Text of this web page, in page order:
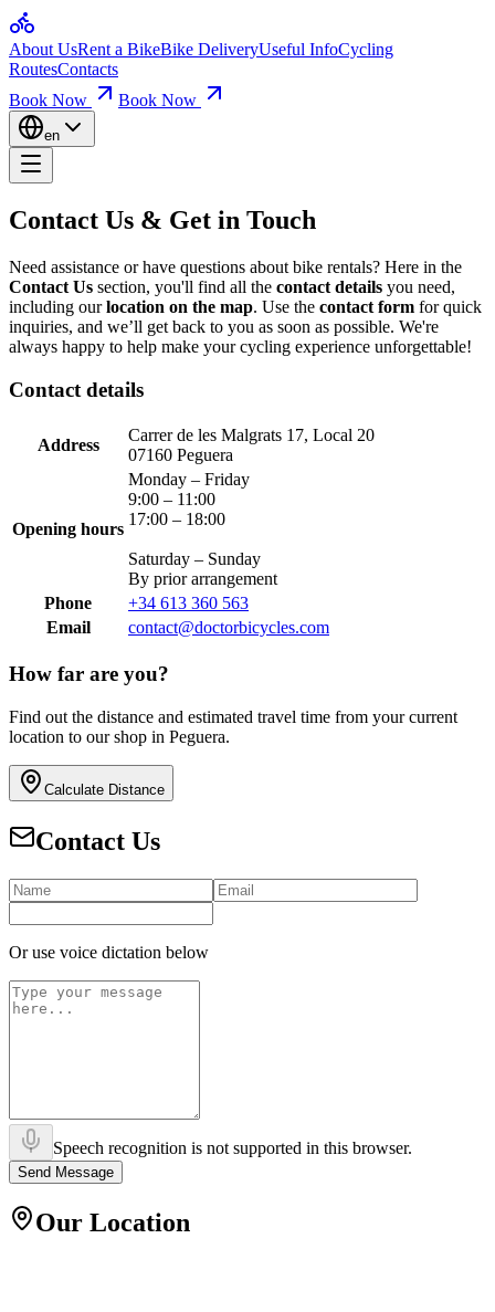
Contact Us & Get in Touch
Get in touch with us for bike rentals, inquiries, and support. Find our
Paguera Bike Rental Quality Bikes for
AtMallorca bicycle rental, we want you tofeel great on the bike
Mallorca Bike Rental Your Guide to the
Explore scenic rides with our
Bikes for Rent
Loop Routes
Climbs & Ascents
Useful Info
Booking & Insurance
Company
About UsRent a BikeBike DeliveryUseful InfoCycling
RoutesContacts
Book Now
Book Now
en
Contact Us & Get in Touch
Need assistance or have questions about bike rentals? Here in the
Contact Us section, you'll find all the contact details you need,
including ourlocation on the map. Use the contact form for quick
inquiries, and we’ll get back to you as soon as possible. We're
always happy to help make your cycling experience unforgettable!
Contact details
Address
Carrer de les Malgrats 17, Local 20
07160 Peguera
Opening hours
Monday – Friday
9:00 – 11:00
17:00 – 18:00
Saturday – Sunday
By prior arrangement
Phone
+34 613 360 563
Email
contact@doctorbicycles.com
How far are you?
Find out the distance and estimated travel time from your current
location to our shop in Peguera.
Calculate Distance
Contact Us
Or use voice dictation below
Speech recognition is not supported in this browser.
Send Message
Our Location